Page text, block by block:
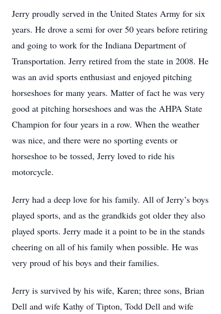
Jerry proudly served in the United States Army for six
years. He drove a semi for over 50 years before retiring
and going to work for the Indiana Department of
Transportation. Jerry retired from the state in 2008. He
was an avid sports enthusiast and enjoyed pitching
horseshoes for many years. Matter of fact he was very
good at pitching horseshoes and was the AHPA State
Champion for four years in a row. When the weather
was nice, and there were no sporting events or
horseshoe to be tossed, Jerry loved to ride his
motorcycle.
Jerry had a deep love for his family. All of Jerry’s boys
played sports, and as the grandkids got older they also
played sports. Jerry made it a point to be in the stands
cheering on all of his family when possible. He was
very proud of his boys and their families.
Jerry is survived by his wife, Karen; three sons, Brian
Dell and wife Kathy of Tipton, Todd Dell and wife